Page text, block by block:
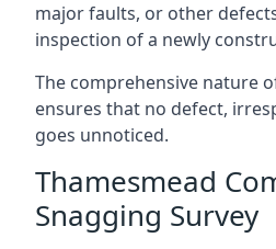
major faults, or other
inspection of a newly
The comprehensive nature
ensures that no defect,
goes unnoticed.
Thamesmead
Snagging Survey